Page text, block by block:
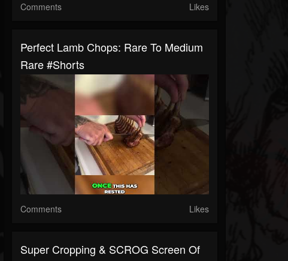
Comments Likes
Perfect Lamb Chops: Rare To Medium
Rare #shorts
Comments Likes
Super Cropping & SCROG Screen Of